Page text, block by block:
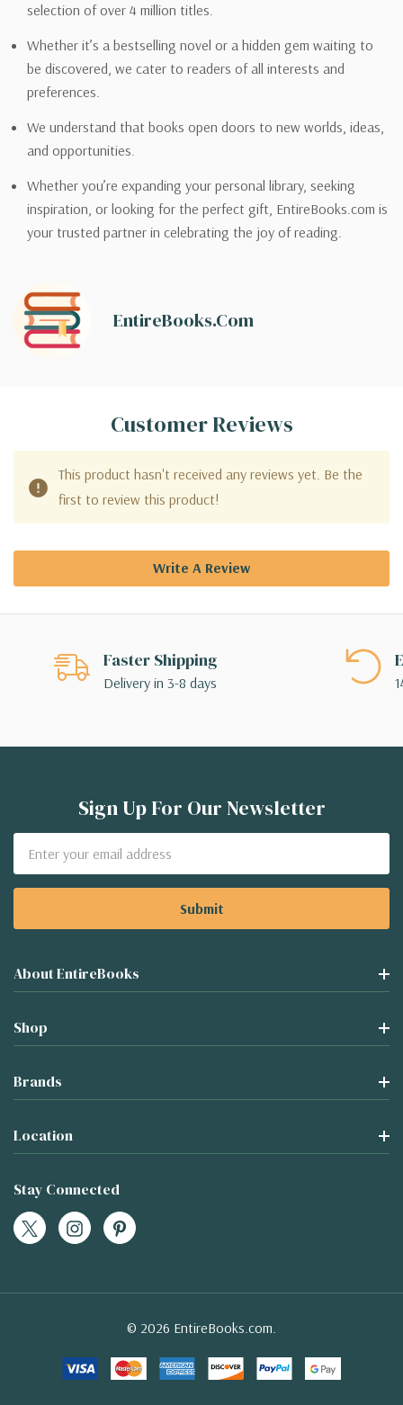
selection of over 4 million titles.
Whether it’s a bestselling novel or a hidden gem waiting to
be discovered, we cater to readers of all interests and
preferences.
We understand that books open doors to new worlds, ideas,
and opportunities.
Whether you’re expanding your personal library, seeking
inspiration, or looking for the perfect gift, EntireBooks.com is
your trusted partner in celebrating the joy of reading.
EntireBooks.com
Customer Reviews
This product hasn't received any reviews yet. Be the
first to review this product!
Write A Review
Faster Shipping
Delivery in 3-8 days
Sign Up For Our Newsletter
Address
About EntireBooks
Shop
Brands
Location
Stay Connected
© 2026 EntireBooks.com.